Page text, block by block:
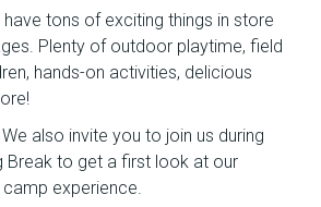
have tons of exciting things in store
Plenty of outdoor playtime, field
hands-on activities, delicious
also invite you to join us during
Break to get a first look at our
experience.